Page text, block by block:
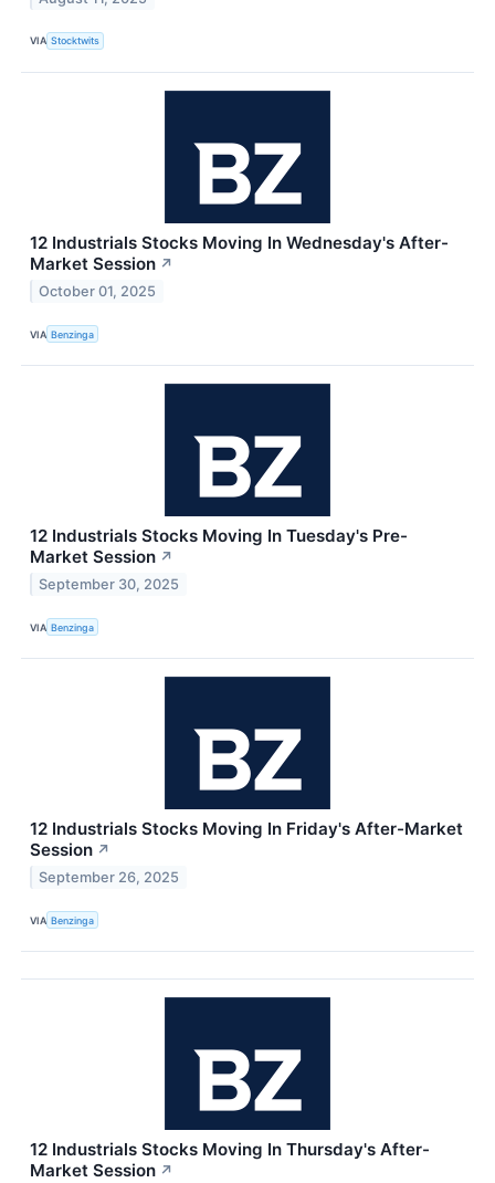
VIA Stocktwits
12 Industrials Stocks Moving In Wednesday's After-
Market Session ↗
October 01, 2025
VIA Benzinga
12 Industrials Stocks Moving In Tuesday's Pre-
Market Session ↗
September 30, 2025
VIA Benzinga
12 Industrials Stocks Moving In Friday's After-Market
Session ↗
September 26, 2025
VIA Benzinga
12 Industrials Stocks Moving In Thursday's After-
Market Session ↗